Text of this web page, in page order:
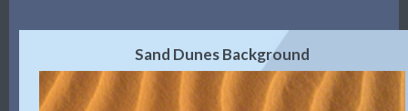
Sand Dunes Background